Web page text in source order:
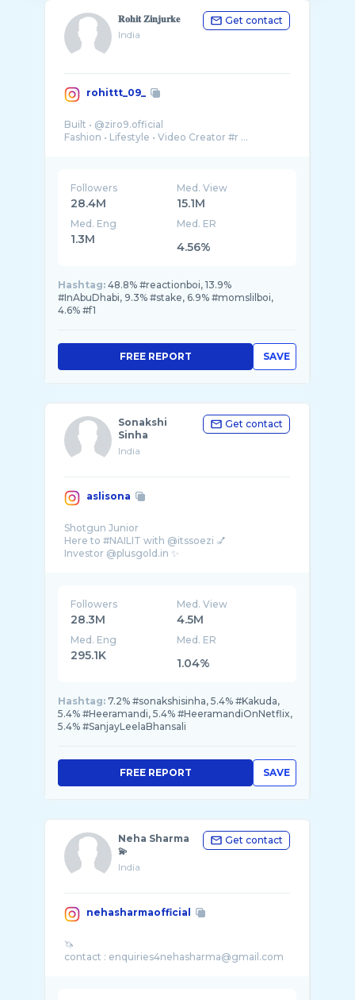
𝐑𝐨𝐡𝐢𝐭 𝐙𝐢𝐧𝐣𝐮𝐫𝐤𝐞
India
Get contact
rohittt_09_
Built • @ziro9.official
Followers
28.4M
Med. View
15.1M
Med. Eng
1.3M
Med. ER
4.56%
Hashtag: 48.8% #reactionboi, 13.9%
#InAbuDhabi, 9.3% #stake, 6.9% #momslilboi,
4.6% #f1
SAVE
FREE REPORT
Sonakshi
Sinha
India
Get contact
aslisona
Shotgun Junior
Here to #NAILIT with @itssoezi 💅
Followers
28.3M
Med. View
4.5M
Med. Eng
295.1K
Med. ER
1.04%
Hashtag: 7.2% #sonakshisinha, 5.4% #Kakuda,
5.4% #Heeramandi, 5.4% #HeeramandiOnNetflix,
5.4% #SanjayLeelaBhansali
SAVE
FREE REPORT
Neha Sharma
💫
India
Get contact
nehasharmaofficial
🦄